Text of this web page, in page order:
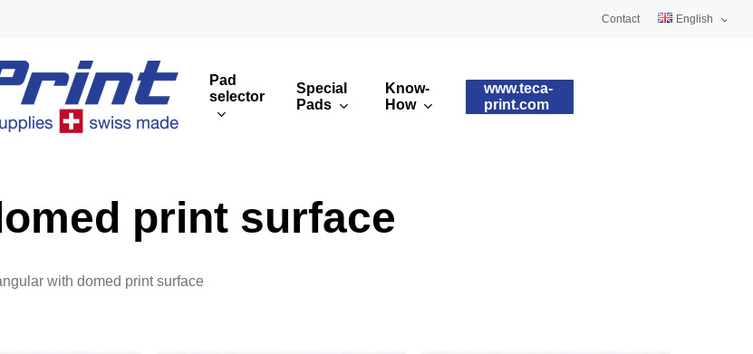
Contact English
Pad
selector
Overview
Special
Pads
Know-
How
www.teca-
print.com
print surface
with domed print surface